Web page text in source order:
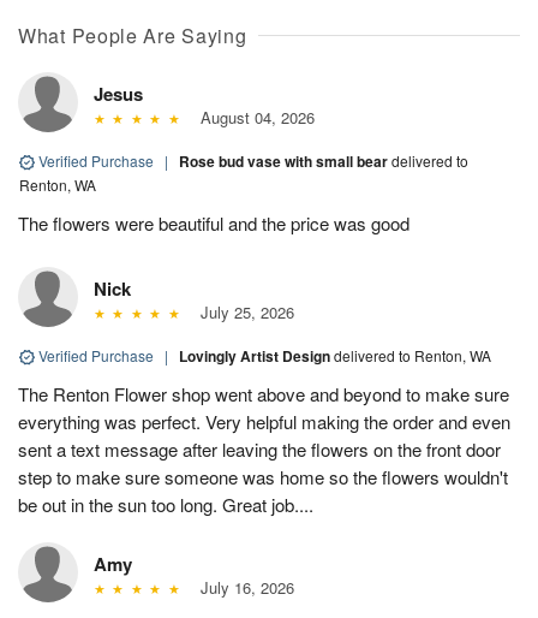
What People Are Saying
Jesus
August 04, 2026
Verified Purchase | Rose bud vase with small beardelivered to
Renton, WA
The flowers were beautiful and the price was good
Nick
July 25, 2026
Verified Purchase | Lovingly Artist Designdelivered to Renton, WA
The Renton Flower shop went above and beyond to make sure
everything was perfect. Very helpful making the order and even
sent a text message after leaving the flowers on the front door
step to make sure someone was home so the flowers wouldn't
be out in the sun too long. Great job....
Amy
July 16, 2026